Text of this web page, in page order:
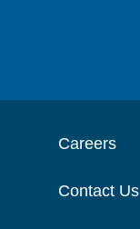
Careers
Contact Us